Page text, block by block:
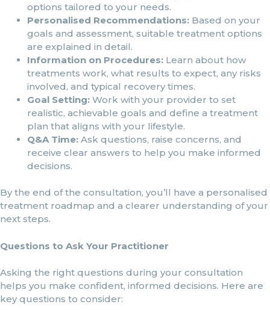
options tailored to your needs.
Personalised Recommendations: Based on your
goals and assessment, suitable treatment options
are explained in detail.
Information on Procedures: Learn about how
treatments work, what results to expect, any risks
involved, and typical recovery times.
Goal Setting: Work with your provider to set
realistic, achievable goals and define a treatment
plan that aligns with your lifestyle.
Q&A Time: Ask questions, raise concerns, and
receive clear answers to help you make informed
decisions.
By the end of the consultation, you’ll have a personalised
treatment roadmap and a clearer understanding of your
next steps.
Questions to Ask Your Practitioner
Asking the right questions during your consultation
helps you make confident, informed decisions. Here are
key questions to consider: